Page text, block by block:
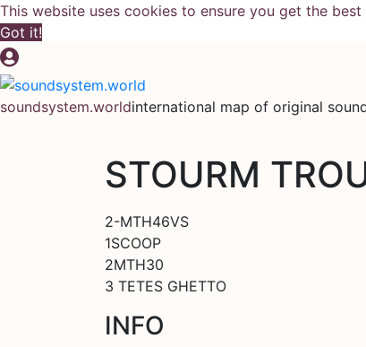
This website uses cookies to ensure you get the
Got it!
Skip
to
content
soundsystem.worldinternational map of original
STOURM
2-MTH46VS
1SCOOP
2MTH30
3 TETES GHETTO
INFO